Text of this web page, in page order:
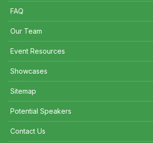
FAQ
Our Team
Event Resources
Showcases
Sitemap
Potential Speakers
Contact Us